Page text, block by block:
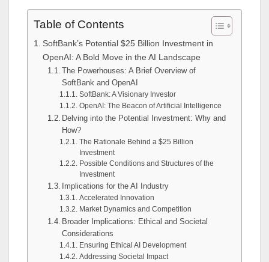
Table of Contents
SoftBank’s Potential $25 Billion Investment in
OpenAI: A Bold Move in the AI Landscape
The Powerhouses: A Brief Overview of
SoftBank and OpenAI
SoftBank: A Visionary Investor
OpenAI: The Beacon of Artificial Intelligence
Delving into the Potential Investment: Why and
How?
The Rationale Behind a $25 Billion
Investment
Possible Conditions and Structures of the
Investment
Implications for the AI Industry
Accelerated Innovation
Market Dynamics and Competition
Broader Implications: Ethical and Societal
Considerations
Ensuring Ethical AI Development
Addressing Societal Impact